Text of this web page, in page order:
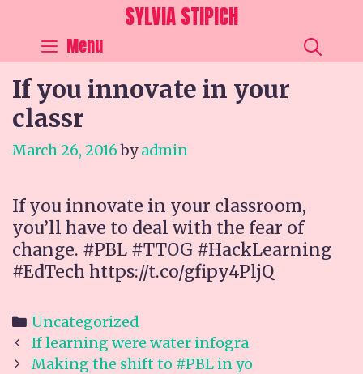
content
SYLVIA STIPICH
Menu
If you innovate in your
classr
March 26, 2016 byadmin
If you innovate in your classroom,
you’ll have to deal with the fear of
change. #PBL #TTOG #HackLearning
#EdTech https://t.co/gfipy4PljQ
Categories
Uncategorized
Post
navigation
If learning were water infogra
Making the shift to #PBL in yo